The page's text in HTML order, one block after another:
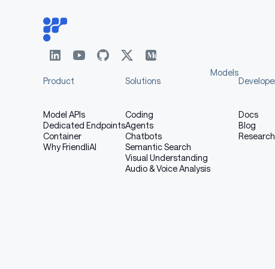
Product
Model APIs
Dedicated Endpoints
Container
Why FriendliAI
Solutions
Coding
Agents
Chatbots
Semantic Search
Visual Understanding
Audio & Voice Analysis
Models
Docs
Blog
Research